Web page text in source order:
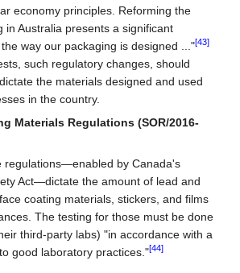
economy principles. Reforming the
in Australia presents a significant
way our packaging is designed ..."[43]
such regulatory changes, should
the materials designed and used
in the country.
Materials Regulations (SOR/2016-
regulations—enabled by Canada's
Act—dictate the amount of lead and
coating materials, stickers, and films
The testing for those must be done
third-party labs) "in accordance with a
good laboratory practices."[44]